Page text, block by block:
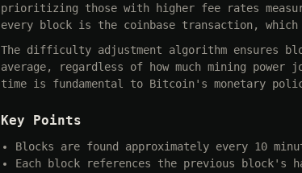
prioritizing those with higher fee rates
every block is the coinbase transaction,
The difficulty adjustment algorithm ensures
average, regardless of how much mining
time is fundamental to Bitcoin's monetary
Key Points
Blocks are found approximately every 10
Each block references the previous block's